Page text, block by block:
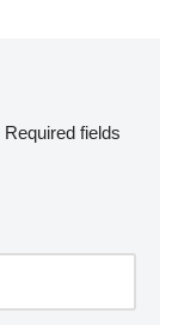
Required fields